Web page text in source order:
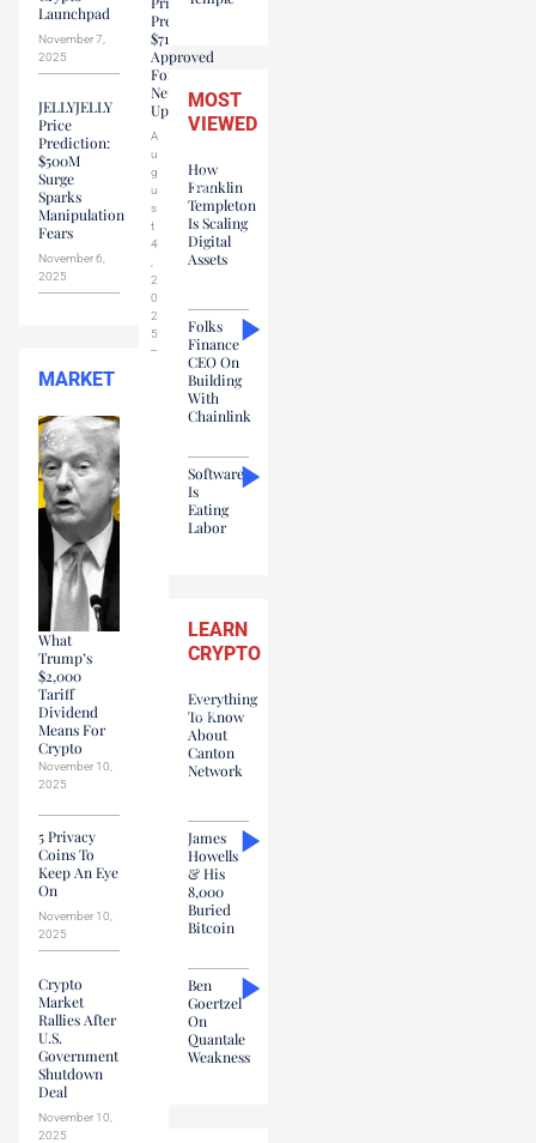
Launchpad
November 7,
2025
JELLYJELLY
Price
Prediction:
$500M
Surge
Sparks
Manipulation
Fears
November 6,
2025
MARKET
What
Trump’s
$2,000
Tariff
Dividend
Means For
Crypto
November 10,
2025
5 Privacy
Coins To
Keep An Eye
On
November 10,
2025
Crypto
Market
Rallies After
U.S.
Government
Shutdown
Deal
November 10,
2025
Prediction:
$71M
Approved
For
Network
Upgrades
A
u
g
u
s
t
4
2
0
2
5
MOST
VIEWED
How
Franklin
Templeton
Is Scaling
Digital
Assets
Folks
Finance
CEO On
Building
With
Chainlink
Software
Is
Eating
Labor
LEARN
CRYPTO
Everything
To Know
About
Canton
Network
James
Howells
& His
8,000
Buried
Bitcoin
Ben
Goertzel
On
Quantale
Weakness